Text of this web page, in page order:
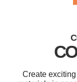
Create